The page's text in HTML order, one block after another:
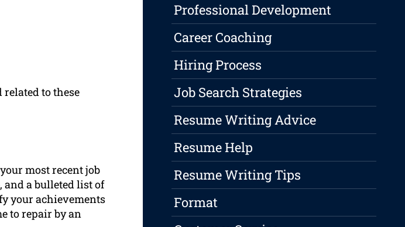
to these
most recent job
and a bulleted list of
your achievements
to repair by an
Professional Development
Career Coaching
Hiring Process
Job Search Strategies
Resume Writing Advice
Resume Help
Resume Writing Tips
Format